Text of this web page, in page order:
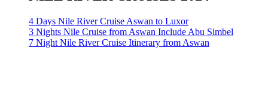
4 Days Nile River Cruise Aswan to Luxor
3 Nights Nile Cruise from Aswan Include Abu Simbel
7 Night Nile River Cruise Itinerary from Aswan